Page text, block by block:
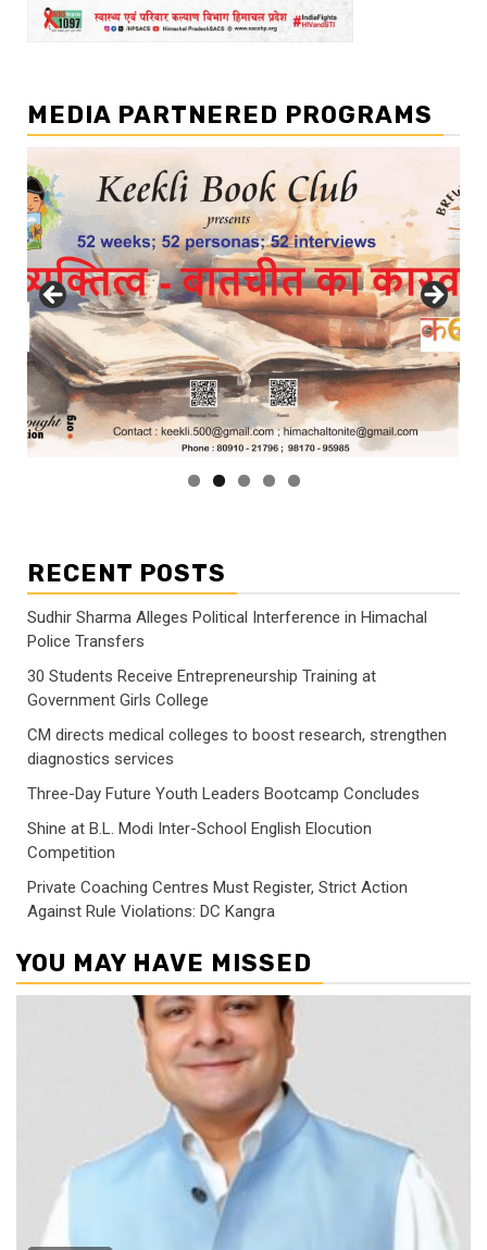
MEDIA PARTNERED PROGRAMS
RECENT POSTS
Sudhir Sharma Alleges Political Interference in Himachal
Police Transfers
30 Students Receive Entrepreneurship Training at
Government Girls College
CM directs medical colleges to boost research, strengthen
diagnostics services
Three-Day Future Youth Leaders Bootcamp Concludes
Shine at B.L. Modi Inter-School English Elocution
Competition
Private Coaching Centres Must Register, Strict Action
Against Rule Violations: DC Kangra
YOU MAY HAVE MISSED